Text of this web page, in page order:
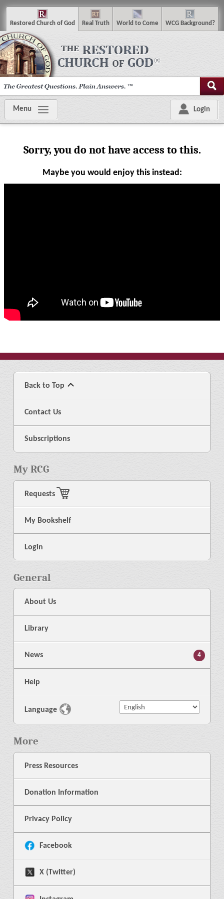
Restored Church of God Real Truth World to Come WCG Background ?
Login
Menu
Sorry, you do not have access to this.
Maybe you would enjoy this instead:
Back to Top
Contact Us
Subscriptions
My RCG
Requests
My Bookshelf
Login
General
About Us
Library
News 4
Help
Language
More
Press Resources
Donation Information
Privacy Policy
Facebook
X (Twitter)